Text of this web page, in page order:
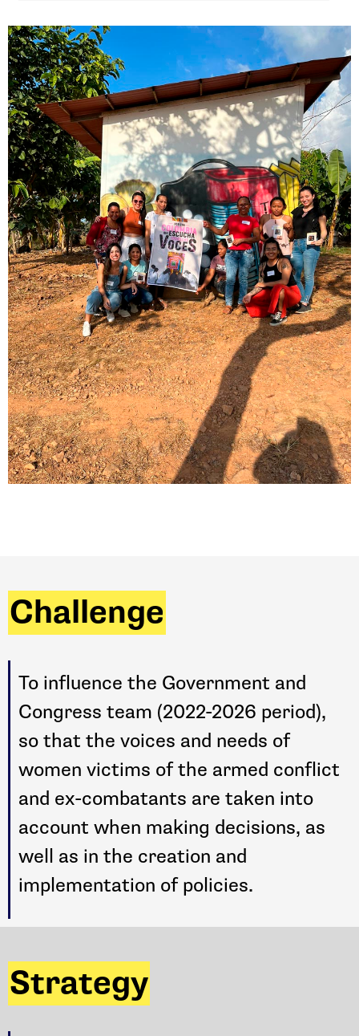
Challenge
To influence the Government and
Congress team (2022-2026 period),
so that the voices and needs of
women victims of the armed conflict
and ex-combatants are taken into
account when making decisions, as
well as in the creation and
implementation of policies.
Strategy